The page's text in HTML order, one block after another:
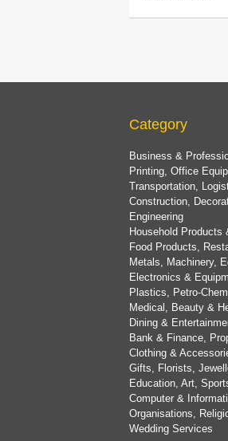
Category
Business &
Printing, Office
Transportation,
Construction,
Engineering
Household
Food Products,
Metals, Machinery,
Electronics &
Plastics, Petro-
Medical, Beauty &
Dining &
Bank & Finance,
Clothing &
Gifts, Florists,
Education, Art,
Computer &
Organisations,
Wedding Services